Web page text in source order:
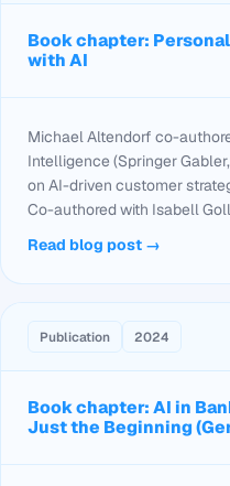
Book chapter:
with AI
Michael Altendorf co-
Intelligence (Springer
on AI-driven customer
Co-authored with Isabell
Read blog post →
Publication 2024
Book chapter: AI in
Just the Beginning